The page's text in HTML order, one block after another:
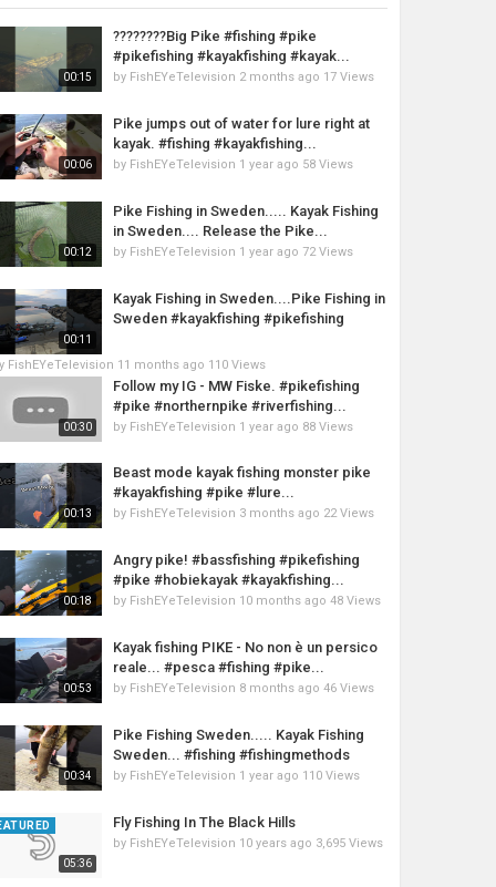
00:15
????????Big Pike #fishing #pike
#pikefishing #kayakfishing #kayak...
by FishEYeTelevision 2 months ago 17 Views
00:06
Pike jumps out of water for lure right at
kayak. #fishing #kayakfishing...
by FishEYeTelevision 1 year ago 58 Views
00:12
Pike Fishing in Sweden..... Kayak Fishing
in Sweden.... Release the Pike...
by FishEYeTelevision 1 year ago 72 Views
00:11
Kayak Fishing in Sweden....Pike Fishing in
Sweden #kayakfishing #pikefishing
FishEYeTelevision 11 months ago 110 Views
00:30
Follow my IG - MW Fiske. #pikefishing
#pike #northernpike #riverfishing...
by FishEYeTelevision 1 year ago 88 Views
00:13
Beast mode kayak fishing monster pike
#kayakfishing #pike #lure...
by FishEYeTelevision 3 months ago 22 Views
00:18
Angry pike! #bassfishing #pikefishing
#pike #hobiekayak #kayakfishing...
by FishEYeTelevision 10 months ago 48 Views
00:53
Kayak fishing PIKE - No non è un persico
reale... #pesca #fishing #pike...
by FishEYeTelevision 8 months ago 46 Views
00:34
Pike Fishing Sweden..... Kayak Fishing
Sweden... #fishing #fishingmethods
by FishEYeTelevision 1 year ago 110 Views
05:36
Fly Fishing In The Black Hills
by FishEYeTelevision 10 years ago 3,695 Views